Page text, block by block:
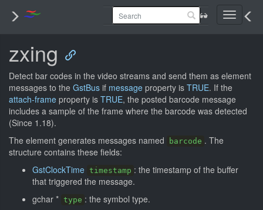
Toggle
zxing
Detect bar codes in the video streams and send them as element
messages to the GstBus if message property is TRUE. If the
attach-frame property is TRUE, the posted barcode message
includes a sample of the frame where the barcode was detected
(Since 1.18).
The element generates messages named
barcode . The
structure contains these fields:
GstClockTime timestamp : the timestamp of the buffer
that triggered the message.
gchar * type : the symbol type.